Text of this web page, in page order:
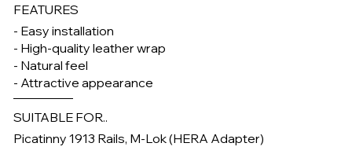
FEATURES
- Easy installation
- High-quality leather wrap
- Natural feel
- Attractive appearance
SUITABLE FOR..
Picatinny 1913 Rails, M-Lok (HERA Adapter)